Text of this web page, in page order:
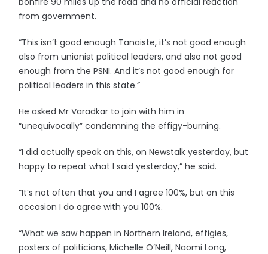
from government.
“This isn’t good enough Tanaiste, it’s not good enough
also from unionist political leaders, and also not good
enough from the PSNI. And it’s not good enough for
political leaders in this state.”
He asked Mr Varadkar to join with him in
“unequivocally” condemning the effigy-burning.
“I did actually speak on this, on Newstalk yesterday, but
happy to repeat what I said yesterday,” he said.
“It’s not often that you and I agree 100%, but on this
occasion I do agree with you 100%.
“What we saw happen in Northern Ireland, effigies,
posters of politicians, Michelle O’Neill, Naomi Long,